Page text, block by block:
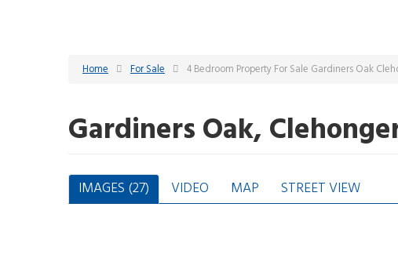
Home For Sale 4 Bedroom Property For Sale Gardiners Oak
Gardiners Oak,
IMAGES (27) VIDEO MAP STREET VIEW